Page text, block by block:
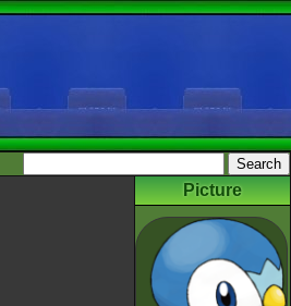
Picture